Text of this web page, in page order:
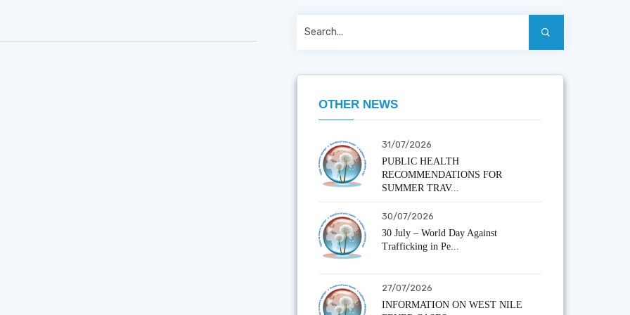
OTHER NEWS
31/07/2026
PUBLIC HEALTH
RECOMMENDATIONS FOR
SUMMER TRAV...
30/07/2026
30 July – World Day Against
Trafficking in Pe...
27/07/2026
INFORMATION ON WEST NILE